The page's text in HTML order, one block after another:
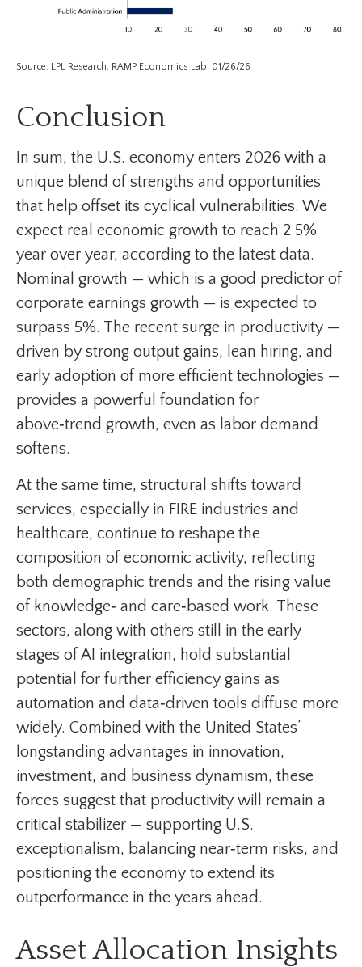
Source: LPL Research, RAMP Economics Lab, 01/26/26
Conclusion
In sum, the U.S. economy enters 2026 with a
unique blend of strengths and opportunities
that help offset its cyclical vulnerabilities. We
expect real economic growth to reach 2.5%
year over year, according to the latest data.
Nominal growth — which is a good predictor of
corporate earnings growth — is expected to
surpass 5%. The recent surge in productivity —
driven by strong output gains, lean hiring, and
early adoption of more efficient technologies —
provides a powerful foundation for
above‑trend growth, even as labor demand
softens.
At the same time, structural shifts toward
services, especially in FIRE industries and
healthcare, continue to reshape the
composition of economic activity, reflecting
both demographic trends and the rising value
of knowledge‑ and care‑based work. These
sectors, along with others still in the early
stages of AI integration, hold substantial
potential for further efficiency gains as
automation and data‑driven tools diffuse more
widely. Combined with the United States’
longstanding advantages in innovation,
investment, and business dynamism, these
forces suggest that productivity will remain a
critical stabilizer — supporting U.S.
exceptionalism, balancing near‑term risks, and
positioning the economy to extend its
outperformance in the years ahead.
Asset Allocation Insights